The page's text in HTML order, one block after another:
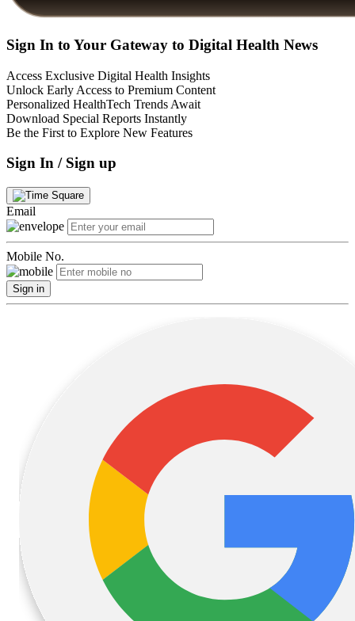
Sign In to Your Gateway to Digital Health News
Access Exclusive Digital Health Insights
Unlock Early Access to Premium Content
Personalized HealthTech Trends Await
Download Special Reports Instantly
Be the First to Explore New Features
Sign In / Sign up
Email
Mobile No.
Sign in